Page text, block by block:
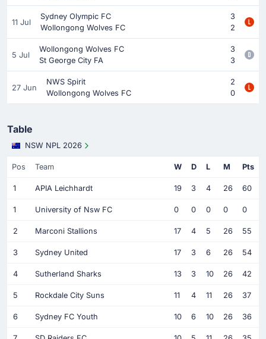
11 Jul
Sydney Olympic FC
3
Wollongong Wolves FC
2
5 Jul
Wollongong Wolves FC
3
St George City FA
3
27 Jun
NWS Spirit
2
Wollongong Wolves FC
0
Table
NSW NPL 2026
Pos Team W D L M Pts
1 APIA Leichhardt 19 3 4 26 60
1 University of Nsw FC 0 0 0 0 0
2 Marconi Stallions 17 4 5 26 55
3 Sydney United 17 3 6 26 54
4 Sutherland Sharks 13 3 10 26 42
5 Rockdale City Suns 11 4 11 26 37
6 Sydney FC Youth 10 6 10 26 36